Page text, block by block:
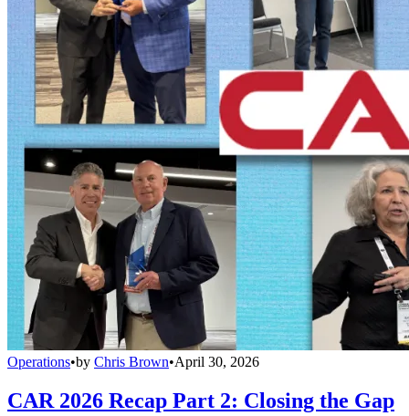
Operations•by Chris Brown•April 30, 2026
CAR 2026 Recap Part 2: Closing the Gap